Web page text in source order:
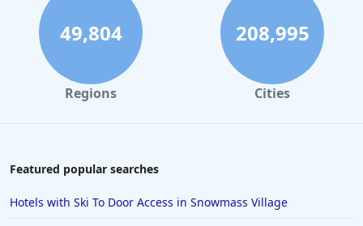
49,804
Regions
208,995
Cities
Featured popular searches
Hotels with Ski To Door Access in Snowmass Village